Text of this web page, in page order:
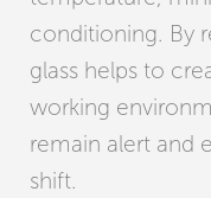
conditioning. By
glass helps to
working
remain alert and
shift.